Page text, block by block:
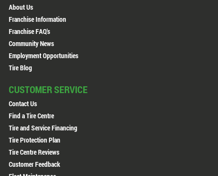
About Us
Franchise Information
Franchise FAQ's
Community News
Employment Opportunities
Tire Blog
CUSTOMER SERVICE
Contact Us
Find a Tire Centre
Tire and Service Financing
Tire Protection Plan
Tire Centre Reviews
Customer Feedback